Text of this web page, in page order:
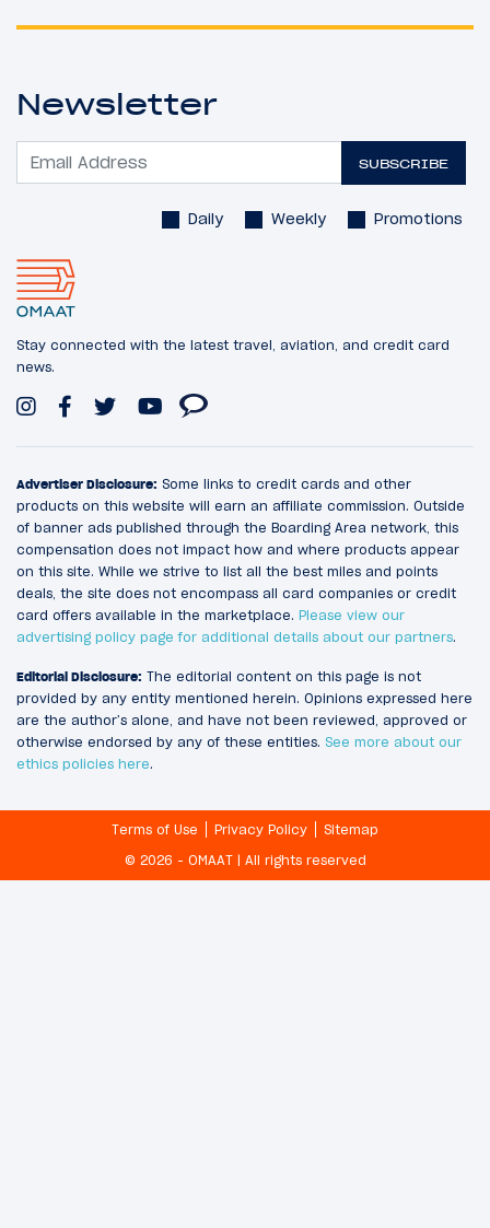
Newsletter
SUBSCRIBE
Daily Weekly Promotions
Stay connected with the latest travel, aviation, and credit card
news.
Advertiser Disclosure: Some links to credit cards and other
products on this website will earn an affiliate commission. Outside
of banner ads published through the Boarding Area network, this
compensation does not impact how and where products appear
on this site. While we strive to list all the best miles and points
deals, the site does not encompass all card companies or credit
card offers available in the marketplace. Please view our
advertising policy page for additional details about our partners.
Editorial Disclosure: The editorial content on this page is not
provided by any entity mentioned herein. Opinions expressed here
are the author’s alone, and have not been reviewed, approved or
otherwise endorsed by any of these entities. See more about our
ethics policies here.
Terms of Use Privacy Policy
Sitemap
© 2026 - OMAAT | All rights reserved